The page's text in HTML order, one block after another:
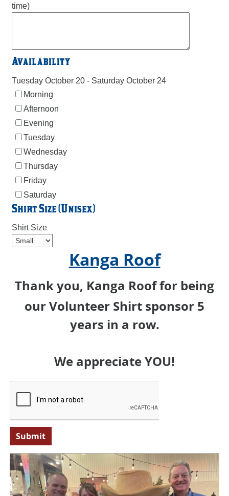
time)
Availability
Tuesday October 20 - Saturday October 24
Morning
Afternoon
Evening
Tuesday
Wednesday
Thursday
Friday
Saturday
Shirt Size (Unisex)
Shirt Size
Kanga Roof
Thank you, Kanga Roof for being
our Volunteer Shirt sponsor 5
years in a row.
We appreciate YOU!
Submit